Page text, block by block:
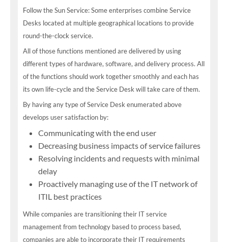
Follow the Sun Service: Some enterprises combine Service
Desks located at multiple geographical locations to provide
round-the-clock service.
All of those functions mentioned are delivered by using
different types of hardware, software, and delivery process. All
of the functions should work together smoothly and each has
its own life-cycle and the Service Desk will take care of them.
By having any type of Service Desk enumerated above
develops user satisfaction by:
Communicating with the end user
Decreasing business impacts of service failures
Resolving incidents and requests with minimal
delay
Proactively managing use of the IT network of
ITIL best practices
While companies are transitioning their IT service
management from technology based to process based,
companies are able to incorporate their IT requirements